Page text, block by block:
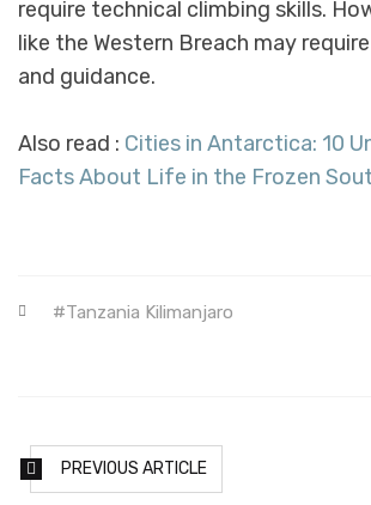
require technical climbing skills.
like the Western Breach may
and guidance.
Also read : Cities in Antarctica: 10
Facts About Life in the Frozen
Tanzania Kilimanjaro
PREVIOUS ARTICLE